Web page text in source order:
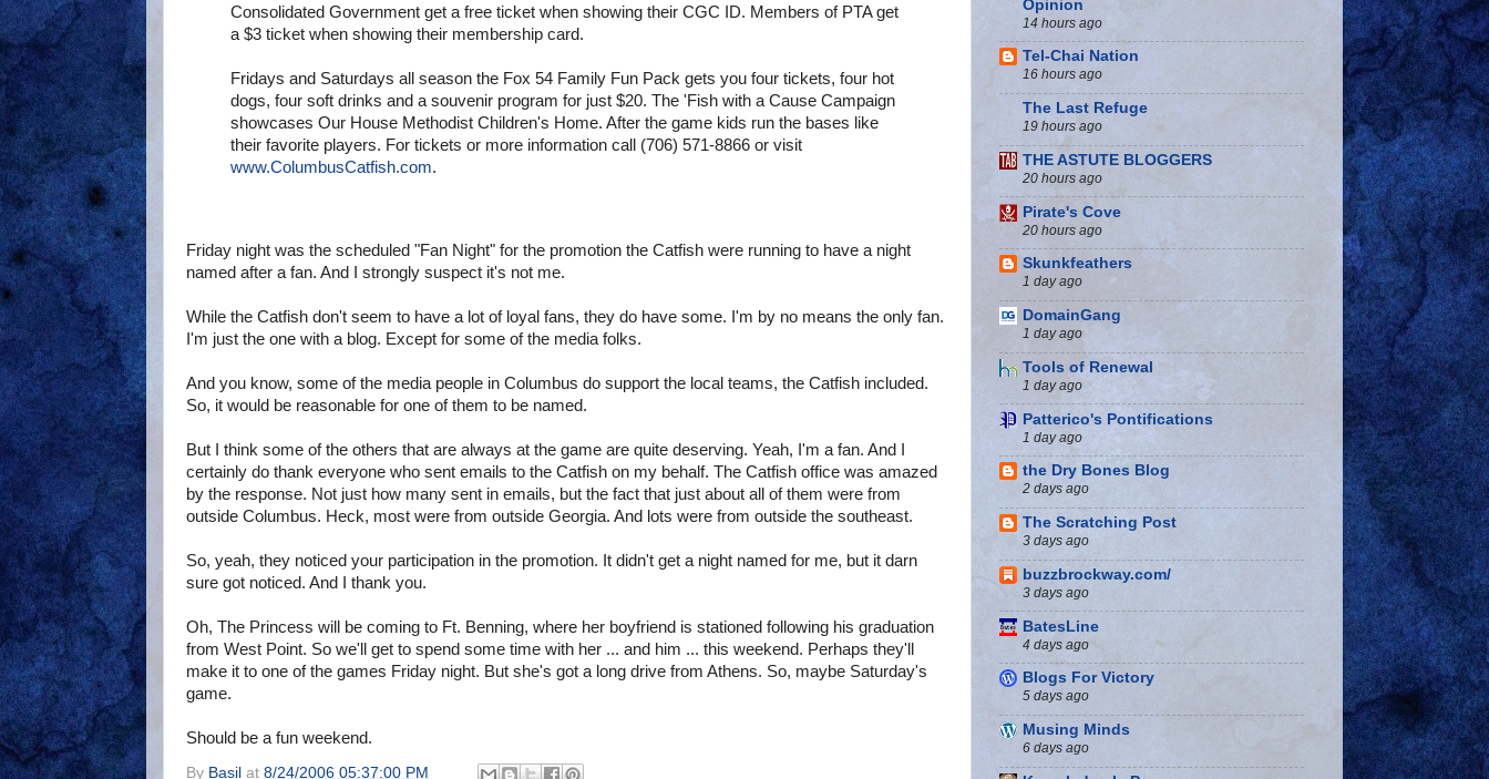
Consolidated Government get a free ticket when showing their CGC ID. Members of PTA get
a $3 ticket when showing their membership card.
Fridays and Saturdays all season the Fox 54 Family Fun Pack gets you four tickets, four hot
dogs, four soft drinks and a souvenir program for just $20. The 'Fish with a Cause Campaign
showcases Our House Methodist Children's Home. After the game kids run the bases like
their favorite players. For tickets or more information call (706) 571-8866 or visit
www.ColumbusCatfish.com.
Friday night was the scheduled "Fan Night" for the promotion the Catfish were running to have a night
named after a fan. And I strongly suspect it's not me.
While the Catfish don't seem to have a lot of loyal fans, they do have some. I'm by no means the only fan.
I'm just the one with a blog. Except for some of the media folks.
And you know, some of the media people in Columbus do support the local teams, the Catfish included.
So, it would be reasonable for one of them to be named.
But I think some of the others that are always at the game are quite deserving. Yeah, I'm a fan. And I
certainly do thank everyone who sent emails to the Catfish on my behalf. The Catfish office was amazed
by the response. Not just how many sent in emails, but the fact that just about all of them were from
outside Columbus. Heck, most were from outside Georgia. And lots were from outside the southeast.
So, yeah, they noticed your participation in the promotion. It didn't get a night named for me, but it darn
sure got noticed. And I thank you.
Oh, The Princess will be coming to Ft. Benning, where her boyfriend is stationed following his graduation
from West Point. So we'll get to spend some time with her ... and him ... this weekend. Perhaps they'll
make it to one of the games Friday night. But she's got a long drive from Athens. So, maybe Saturday's
game.
Should be a fun weekend.
By Basil at 8/24/2006 05:37:00 PM
Opinion
14 hours ago
Tel-Chai Nation
16 hours ago
The Last Refuge
19 hours ago
THE ASTUTE BLOGGERS
20 hours ago
Pirate's Cove
20 hours ago
Skunkfeathers
1 day ago
DomainGang
1 day ago
Tools of Renewal
1 day ago
Patterico's Pontifications
1 day ago
the Dry Bones Blog
2 days ago
The Scratching Post
3 days ago
buzzbrockway.com/
3 days ago
BatesLine
4 days ago
Blogs For Victory
5 days ago
Musing Minds
6 days ago